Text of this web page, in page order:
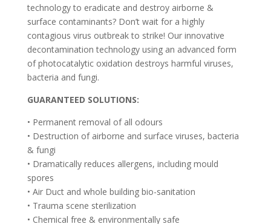
technology to eradicate and destroy airborne &
surface contaminants? Don’t wait for a highly
contagious virus outbreak to strike! Our innovative
decontamination technology using an advanced form
of photocatalytic oxidation destroys harmful viruses,
bacteria and fungi.
GUARANTEED SOLUTIONS:
• Permanent removal of all odours
• Destruction of airborne and surface viruses, bacteria
& fungi
• Dramatically reduces allergens, including mould
spores
• Air Duct and whole building bio-sanitation
• Trauma scene sterilization
• Chemical free & environmentally safe